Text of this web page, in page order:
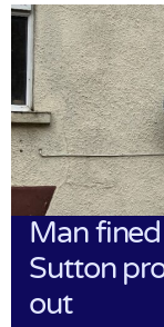
Man
Sutton
out